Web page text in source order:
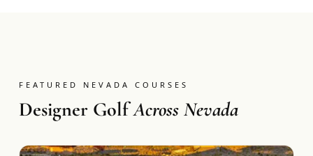
FEATURED NEVADA COURSES
Designer GolfAcross Nevada